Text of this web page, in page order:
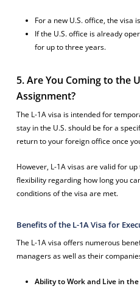
For a new U.S. office, the visa
If the U.S. office is already
for up to three years.
5. Are You Coming to the
Assignment?
The L-1A visa is intended for
stay in the U.S. should be for a
return to your foreign office once
However, L-1A visas are valid for
flexibility regarding how long you
conditions of the visa are met.
Benefits of the L-1A Visa for
The L-1A visa offers numerous
managers as well as their
Ability to Work and Live in the